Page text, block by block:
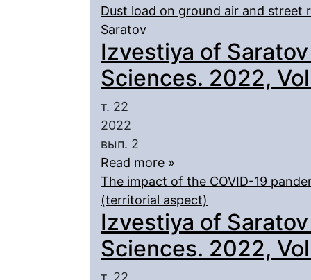
Dust load on ground air and
Saratov
Izvestiya of
Sciences. 2022,
т. 22
2022
вып. 2
Read more »
The impact of the COVID-19
(territorial aspect)
Izvestiya of
Sciences. 2022,
т. 22